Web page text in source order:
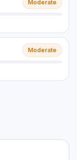
Moderate
Moderate